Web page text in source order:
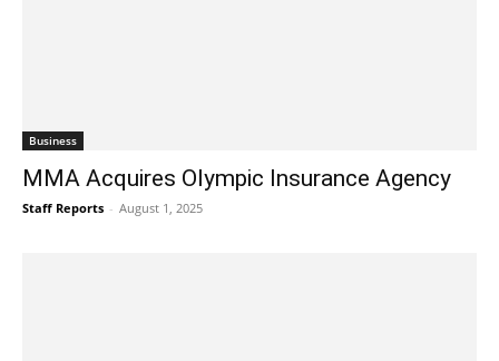
Business
MMA Acquires Olympic Insurance Agency
Staff Reports - August 1, 2025